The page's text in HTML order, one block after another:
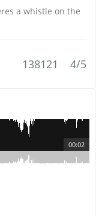
a whistle on the
138121 4/5
00:02